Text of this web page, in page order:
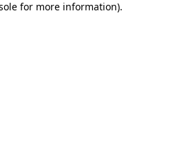
for more information).